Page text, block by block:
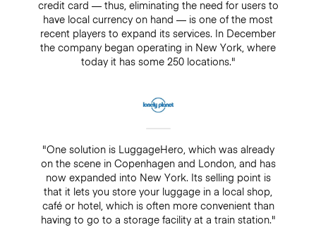
credit card — thus, eliminating the need for users to
have local currency on hand — is one of the most
recent players to expand its services. In December
the company began operating in New York, where
today it has some 250 locations."
"One solution is LuggageHero, which was already
on the scene in Copenhagen and London, and has
now expanded into New York. Its selling point is
that it lets you store your luggage in a local shop,
café or hotel, which is often more convenient than
having to go to a storage facility at a train station."